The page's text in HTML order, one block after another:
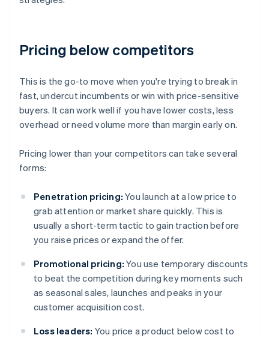
Pricing below competitors
This is the go-to move when you're trying to break in
fast, undercut incumbents or win with price-sensitive
buyers. It can work well if you have lower costs, less
overhead or need volume more than margin early on.
Pricing lower than your competitors can take several
forms:
Penetration pricing: You launch at a low price to
grab attention or market share quickly. This is
usually a short-term tactic to gain traction before
you raise prices or expand the offer.
Promotional pricing: You use temporary discounts
to beat the competition during key moments such
as seasonal sales, launches and peaks in your
customer acquisition cost.
Loss leaders: You price a product below cost to